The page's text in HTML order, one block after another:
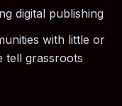
digital publishing
with little or
tell grassroots